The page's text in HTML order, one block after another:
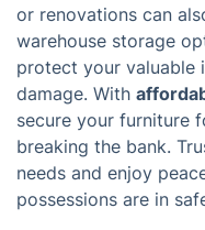
or renovations can
warehouse storage
protect your valuable
damage. With
secure your furniture
breaking the bank.
needs and enjoy
possessions are in